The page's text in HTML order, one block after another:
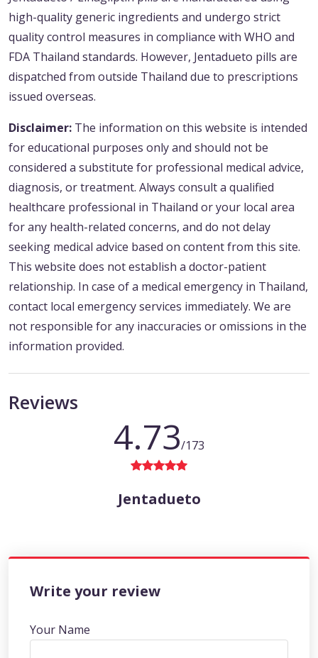
high-quality generic ingredients and undergo strict
quality control measures in compliance with WHO and
FDA Thailand standards. However, Jentadueto pills are
dispatched from outside Thailand due to prescriptions
issued overseas.
Disclaimer: The information on this website is intended
for educational purposes only and should not be
considered a substitute for professional medical advice,
diagnosis, or treatment. Always consult a qualified
healthcare professional in Thailand or your local area
for any health-related concerns, and do not delay
seeking medical advice based on content from this site.
This website does not establish a doctor-patient
relationship. In case of a medical emergency in Thailand,
contact local emergency services immediately. We are
not responsible for any inaccuracies or omissions in the
information provided.
Reviews
4.73/173
Jentadueto
Write your review
Your Name